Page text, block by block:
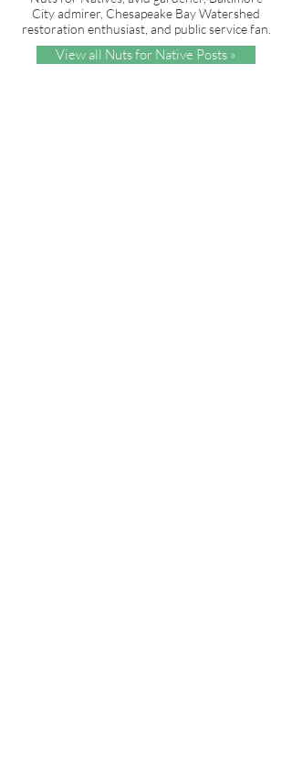
City admirer, Chesapeake Bay Watershed
restoration enthusiast, and public service fan.
View all Nuts for Native Posts »